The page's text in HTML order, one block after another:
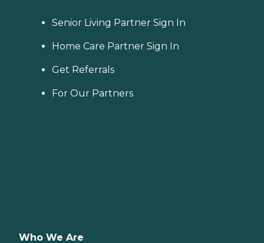
Senior Living Partner Sign In
Home Care Partner Sign In
Get Referrals
For Our Partners
Who We Are